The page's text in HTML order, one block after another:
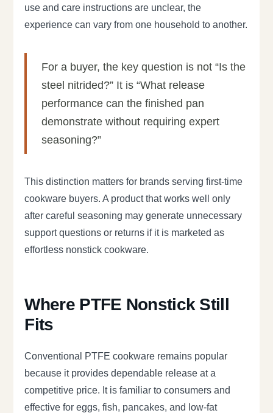
use and care instructions are unclear, the
experience can vary from one household to another.
For a buyer, the key question is not “Is the
steel nitrided?” It is “What release
performance can the finished pan
demonstrate without requiring expert
seasoning?”
This distinction matters for brands serving first-time
cookware buyers. A product that works well only
after careful seasoning may generate unnecessary
support questions or returns if it is marketed as
effortless nonstick cookware.
Where PTFE Nonstick Still
Fits
Conventional PTFE cookware remains popular
because it provides dependable release at a
competitive price. It is familiar to consumers and
effective for eggs, fish, pancakes, and low-fat